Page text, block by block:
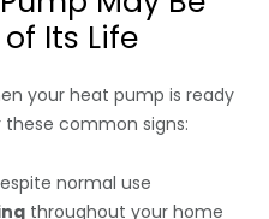
Its Life
your heat pump is ready
common signs:
normal use
throughout your home